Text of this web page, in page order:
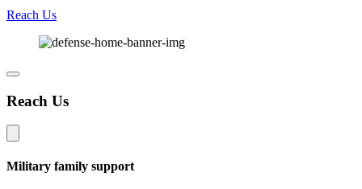
Reach Us
Reach Us
Military family support